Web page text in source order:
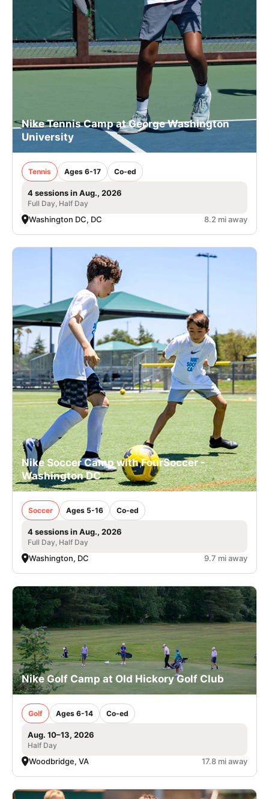
Nike Tennis Camp at George Washington
University
Tennis Ages 6-17 Co-ed
4 sessions in Aug., 2026
Full Day, Half Day
Washington DC, DC 8.2 mi away
Nike Soccer Camp with FourSoccer -
Washington DC
Soccer Ages 5-16 Co-ed
4 sessions in Aug., 2026
Full Day, Half Day
Washington, DC 9.7 mi away
Nike Golf Camp at Old Hickory Golf Club
Golf Ages 6-14 Co-ed
Aug. 10–13, 2026
Half Day
Woodbridge, VA 17.8 mi away